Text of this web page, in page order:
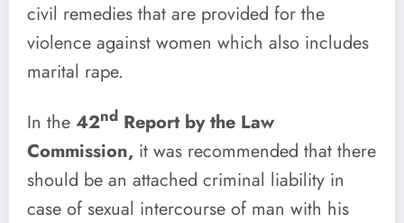
civil remedies that are provided for the
violence against women which also includes
marital rape.
In the 42nd Report by the Law
Commission, it was recommended that there
should be an attached criminal liability in
case of sexual intercourse of man with his